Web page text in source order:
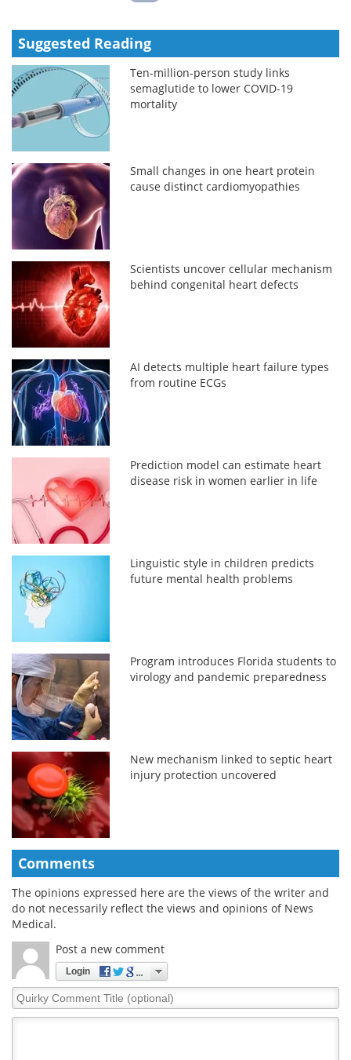
Suggested Reading
Ten-million-person study links
semaglutide to lower COVID-19
mortality
Small changes in one heart protein
cause distinct cardiomyopathies
Scientists uncover cellular mechanism
behind congenital heart defects
AI detects multiple heart failure types
from routine ECGs
Prediction model can estimate heart
disease risk in women earlier in life
Linguistic style in children predicts
future mental health problems
Program introduces Florida students to
virology and pandemic preparedness
New mechanism linked to septic heart
injury protection uncovered
Comments
The opinions expressed here are the views of the writer and
do not necessarily reflect the views and opinions of News
Medical.
Post a new comment
Login
Quirky
Comment